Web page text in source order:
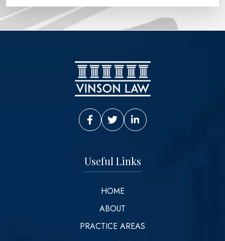
Vinson Law Facebook
Vinson Law Twitter
Vinson Law LinkedIn
Useful Links
HOME
ABOUT
PRACTICE AREAS